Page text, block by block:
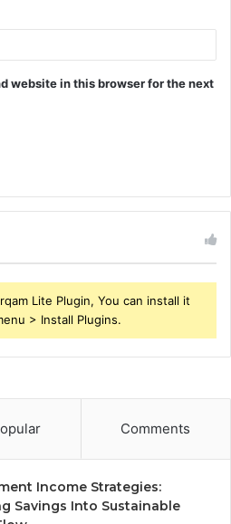
website in this browser for the next
Lite Plugin, You can install it
> Install Plugins.
Comments
Income Strategies:
Savings Into Sustainable